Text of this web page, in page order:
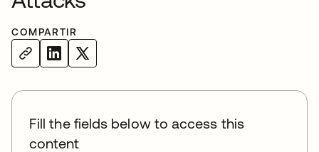
COMPARTIR
Fill the fields below to access this
content